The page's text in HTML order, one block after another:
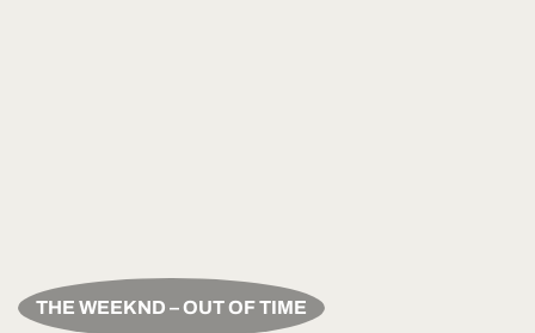
THE WEEKND – OUT OF TIME